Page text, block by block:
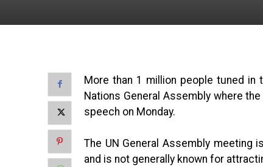
More than 1 million people tuned
Nations General Assembly where
speech on Monday.
The UN General Assembly meeting
and is not generally known for